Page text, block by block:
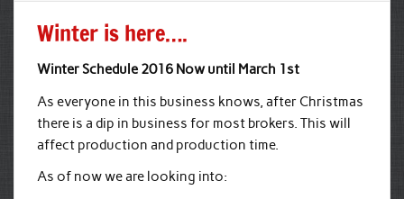
Winter is here….
Winter Schedule 2016 Now until March 1st
As everyone in this business knows, after Christmas
there is a dip in business for most brokers. This will
affect production and production time.
As of now we are looking into: